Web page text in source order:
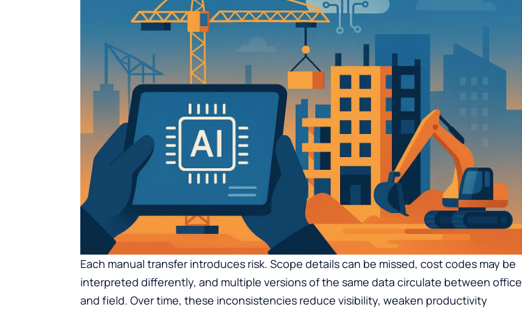
Each manual transfer introduces risk. Scope details can be missed, cost codes may be
interpreted differently, and multiple versions of the same data circulate between office
and field. Over time, these inconsistencies reduce visibility, weaken productivity